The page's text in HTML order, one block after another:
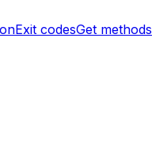
Exit codesGet methods